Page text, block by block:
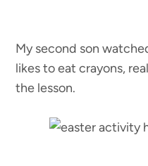
My second son
likes to eat crayons,
the lesson.